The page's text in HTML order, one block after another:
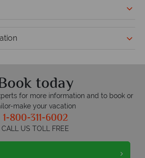
today
for more information and to book or
make your vacation
1-800-311-6002
CALL US TOLL FREE